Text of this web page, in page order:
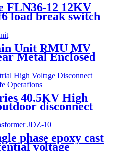
FLN36-12 12KV
load break switch
Unit RMU MV
Metal Enclosed
40.5KV High
disconnect
phase epoxy cast
voltage